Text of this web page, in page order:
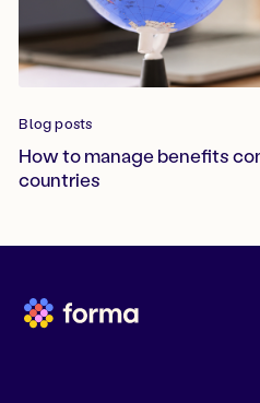
Blog posts
How to manage benefits
countries